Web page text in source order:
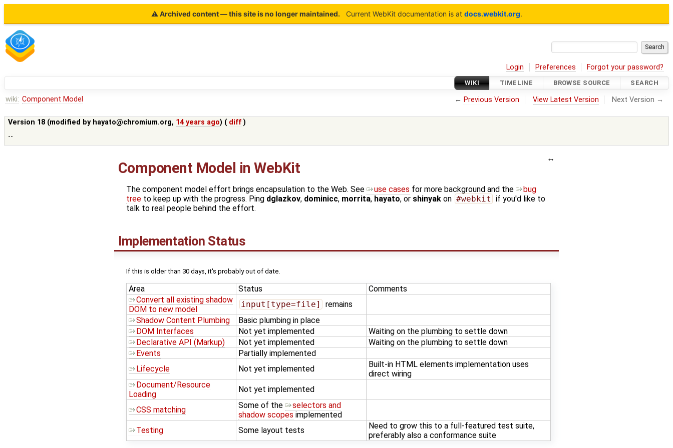
⚠ Archived content — this site is no longer maintained. Current WebKit documentation is at docs.webkit.org.
Login Preferences Forgot your password?
WIKI TIMELINE BROWSE SOURCE SEARCH
wiki: Component Model ← Previous Version View Latest Version Next Version →
Version 18 (modified by hayato@chromium.org, 14 years ago) ( diff )
--
Component Model in WebKit
The component model effort brings encapsulation to the Web. See use cases for more background and the
bug
tree to keep up with the progress. Ping dglazkov, dominicc, morrita, hayato, or shinyak on #webkit if you'd like to
talk to real people behind the effort.
Implementation Status
If this is older than 30 days, it's probably out of date.
Area Status
Comments
Convert all existing shadow
DOM to new model
input[type=file]
remains
Shadow Content Plumbing
Basic plumbing in place
DOM Interfaces
Not yet implemented
Waiting on the plumbing to settle down
Declarative API (Markup)
Not yet implemented
Waiting on the plumbing to settle down
Events
Partially implemented
Lifecycle
Not yet implemented
Built-in HTML elements implementation uses
direct wiring
Document/Resource
Loading
Not yet implemented
CSS matching Some of the
selectors and
shadow scopes implemented
Testing
Some layout tests
Need to grow this to a full-featured test suite,
preferably also a conformance suite